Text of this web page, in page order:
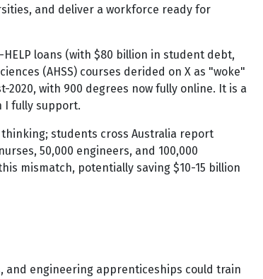
and deliver a workforce ready for
loans (with $80 billion in student debt,
(AHSS) courses derided on X as "woke"
with 900 degrees now fully online. It is a
I fully support.
students cross Australia report
50,000 engineers, and 100,000
mismatch, potentially saving $10-15 billion
and engineering apprenticeships could train